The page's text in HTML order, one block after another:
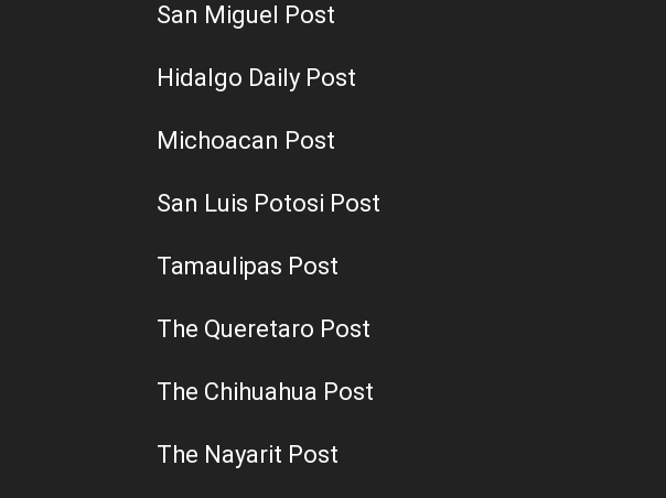
San Miguel Post
Hidalgo Daily Post
Michoacan Post
San Luis Potosi Post
Tamaulipas Post
The Queretaro Post
The Chihuahua Post
The Nayarit Post